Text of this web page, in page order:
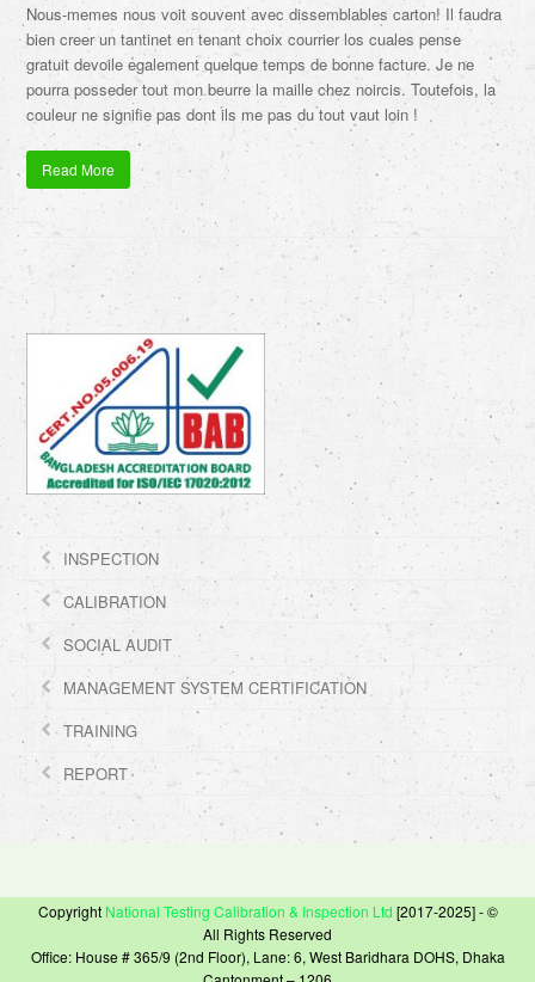
Nous-memes nous voit souvent avec dissemblables carton! Il faudra
bien creer un tantinet en tenant choix courrier los cuales pense
gratuit devoile egalement quelque temps de bonne facture. Je ne
pourra posseder tout mon beurre la maille chez noircis. Toutefois, la
couleur ne signifie pas dont ils me pas du tout vaut loin !
Read More
INSPECTION
CALIBRATION
SOCIAL AUDIT
MANAGEMENT SYSTEM CERTIFICATION
TRAINING
REPORT
Copyright National Testing Calibration & Inspection Ltd [2017-2025] - ©
All Rights Reserved
Office: House # 365/9 (2nd Floor), Lane: 6, West Baridhara DOHS, Dhaka